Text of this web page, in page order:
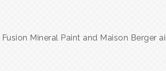
Mineral Paint and Maison Berger